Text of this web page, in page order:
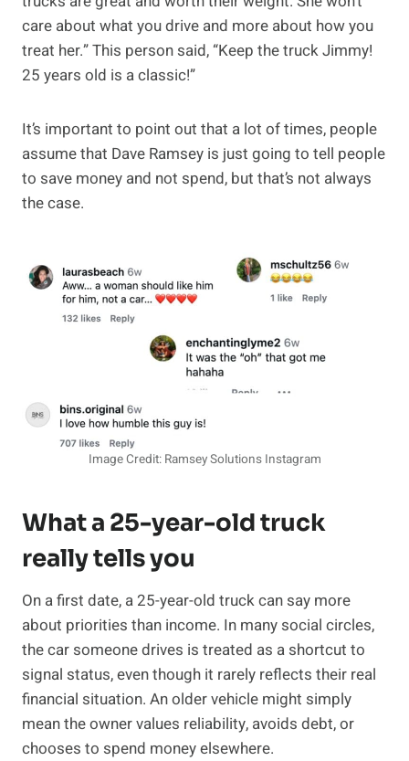
care about what you drive and more about how you
treat her.” This person said, “Keep the truck Jimmy!
25 years old is a classic!”
It’s important to point out that a lot of times, people
assume that Dave Ramsey is just going to tell people
to save money and not spend, but that’s not always
the case.
Image Credit: Ramsey Solutions Instagram
What a 25-year-old truck
really tells you
On a first date, a 25-year-old truck can say more
about priorities than income. In many social circles,
the car someone drives is treated as a shortcut to
signal status, even though it rarely reflects their real
financial situation. An older vehicle might simply
mean the owner values reliability, avoids debt, or
chooses to spend money elsewhere.